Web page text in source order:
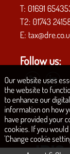
T: 01691
T2: 01743
E:
Follow us:
COPYRIGHT © 2026
Privacy Policy|
Our website uses
the website to
to enhance our
information on how
have provided your
cookies. If you
'Change cookie